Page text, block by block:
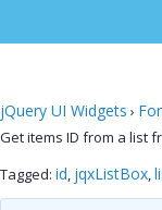
jQuery UI Widgets ›
Get items ID from a list
Tagged: id, jqxListBox,